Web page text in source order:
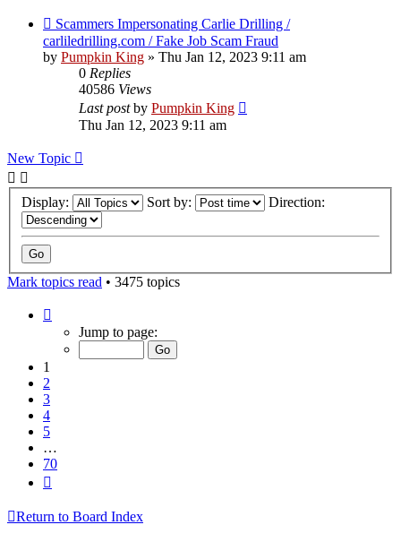
Scammers Impersonating Carlie Drilling /
carliledrilling.com / Fake Job Scam Fraud
by Pumpkin King » Thu Jan 12, 2023 9:11 am
0 Replies
40586 Views
Last postby Pumpkin King
Thu Jan 12, 2023 9:11 am
New Topic
Display: Sort by: Direction:
Mark topics read • 3475 topics
Jump to page:
1
2
3
4
5
…
70
Return to Board Index